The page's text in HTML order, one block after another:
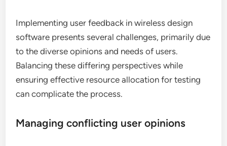
Implementing user feedback in wireless design
software presents several challenges, primarily due
to the diverse opinions and needs of users.
Balancing these differing perspectives while
ensuring effective resource allocation for testing
can complicate the process.
Managing conflicting user opinions